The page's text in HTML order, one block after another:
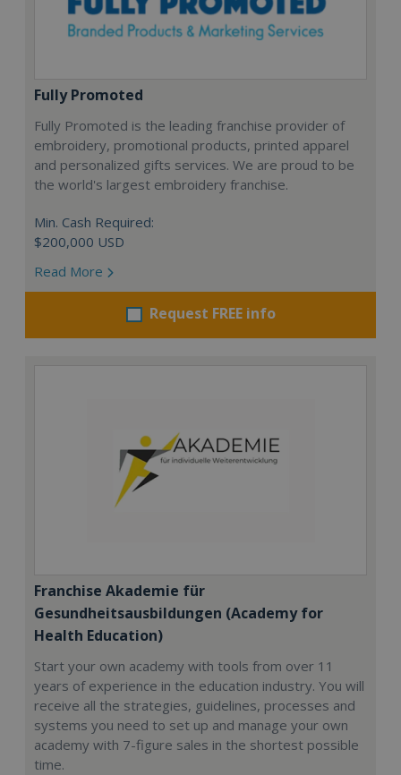
Fully Promoted
Fully Promoted is the leading franchise provider of
embroidery, promotional products, printed apparel
and personalized gifts services. We are proud to be
the world's largest embroidery franchise.
Min. Cash Required:
$200,000 USD
Read More
Request FREE info
Franchise Akademie für
Gesundheitsausbildungen (Academy for
Health Education)
Start your own academy with tools from over 11
years of experience in the education industry. You will
receive all the strategies, guidelines, processes and
systems you need to set up and manage your own
academy with 7-figure sales in the shortest possible
time.